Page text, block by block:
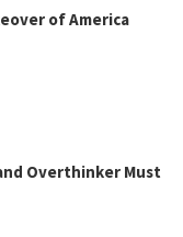
of America
Overthinker Must